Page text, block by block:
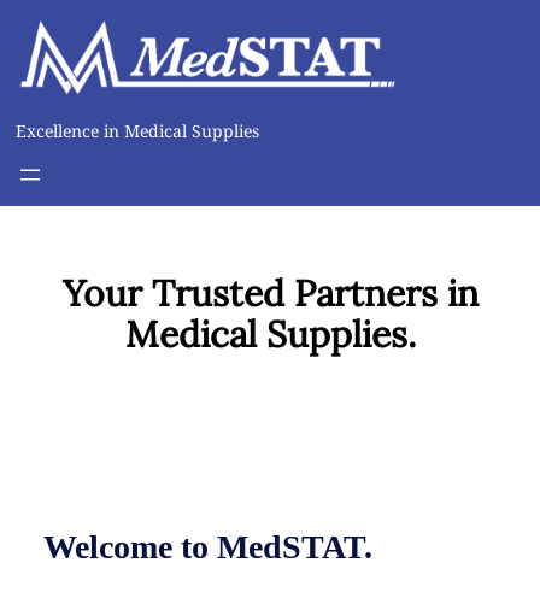
Excellence in Medical Supplies
Your Trusted Partners in
Medical Supplies.
Welcome to MedSTAT.